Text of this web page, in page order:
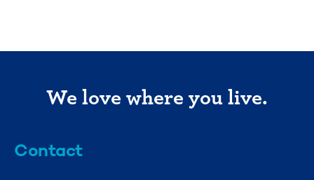
We love where you live.
Contact